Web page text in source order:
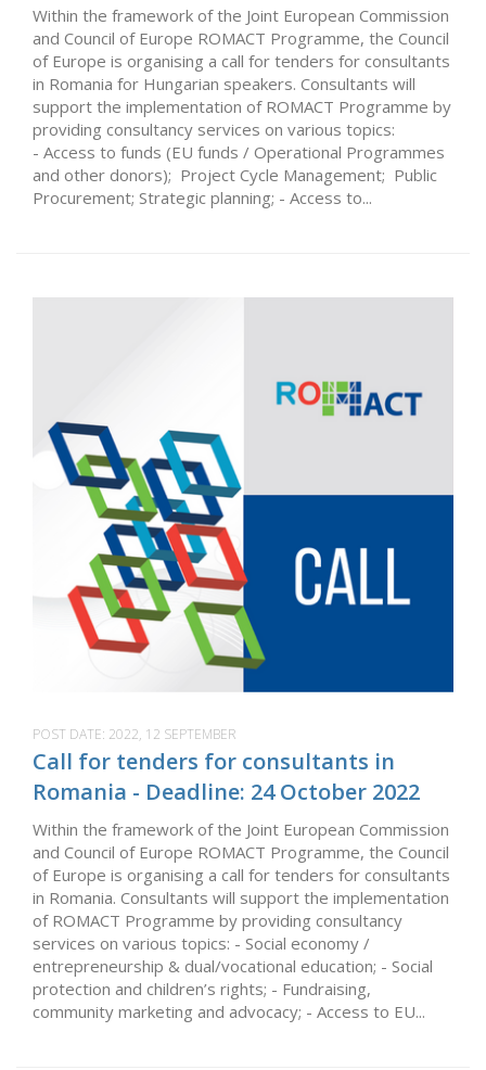
Within the framework of the Joint European Commission
and Council of Europe ROMACT Programme, the Council
of Europe is organising a call for tenders for consultants
in Romania for Hungarian speakers. Consultants will
support the implementation of ROMACT Programme by
providing consultancy services on various topics:
- Access to funds (EU funds / Operational Programmes
and other donors); Project Cycle Management; Public
Procurement; Strategic planning; - Access to...
POST DATE: 2022, 12 SEPTEMBER
Call for tenders for consultants in
Romania - Deadline: 24 October 2022
Within the framework of the Joint European Commission
and Council of Europe ROMACT Programme, the Council
of Europe is organising a call for tenders for consultants
in Romania. Consultants will support the implementation
of ROMACT Programme by providing consultancy
services on various topics: - Social economy /
entrepreneurship & dual/vocational education; - Social
protection and children’s rights; - Fundraising,
community marketing and advocacy; - Access to EU...